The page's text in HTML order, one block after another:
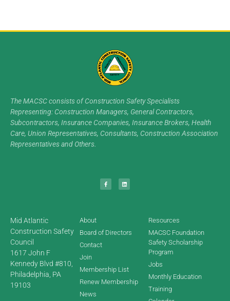
The MACSC consists of Construction Safety Specialists
Representing: Construction Managers, General Contractors,
Subcontractors, Insurance Companies, Insurance Brokers, Health
Care, Union Representatives, Consultants, Construction Association
Representatives and Others.
Mid Atlantic
Construction Safety
Council
1617 John F
Kennedy Blvd #810,
Philadelphia, PA
19103
About
Board of Directors
Contact
Join
Membership List
Renew Membership
News
Resources
MACSC Foundation
Safety Scholarship
Program
Jobs
Monthly Education
Training